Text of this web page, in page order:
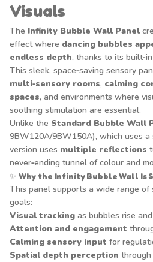
Visuals
The Infinity Bubble Wall Panel
effect where dancing bubbles
endless depth, thanks to its built‑in
This sleek, space‑saving sensory
multi‑sensory rooms, calming
spaces, and environments where
soothing stimulation are essential.
Unlike the Standard Bubble Wall
9BW120A/9BW150A), which uses
version uses multiple reflections
never‑ending tunnel of colour and
✨ Why the Infinity Bubble Wall Is
This panel supports a wide range of
goals:
Visual tracking as bubbles rise
Attention and engagement
Calming sensory input for
Spatial depth perception